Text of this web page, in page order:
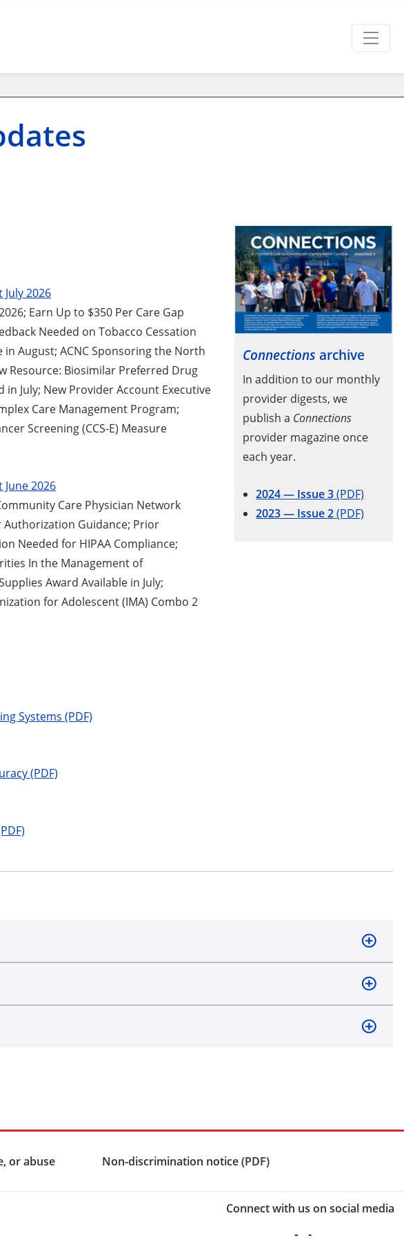
2026
Earn Up to $350 Per Care Gap
Needed on Tobacco Cessation
August; ACNC Sponsoring the North
Resource: Biosimilar Preferred Drug
July; New Provider Account Executive
Care Management Program;
Screening (CCS-E) Measure
2026
Care Physician Network
Authorization Guidance; Prior
Needed for HIPAA Compliance;
In the Management of
Award Available in July;
for Adolescent (IMA) Combo 2
Systems (PDF)
(PDF)
Connections archive
In addition to our monthly
provider digests, we
publish a Connections
provider magazine once
each year.
2024 — Issue 3(PDF)
2023 — Issue 2(PDF)
or abuse Non-discrimination notice (PDF)
Connect with us on social media